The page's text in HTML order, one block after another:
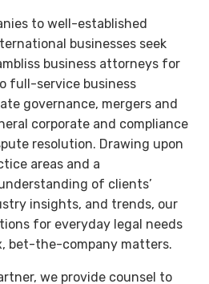
to well-established
businesses seek
business attorneys for
full-service business
governance, mergers and
corporate and compliance
resolution. Drawing upon
areas and a
of clients’
insights, and trends, our
for everyday legal needs
bet-the-company matters.
we provide counsel to